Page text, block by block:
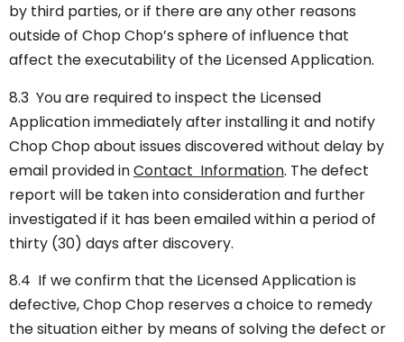
by third parties, or if there are any other reasons
outside of Chop Chop’s sphere of influence that
affect the executability of the Licensed Application.
8.3 You are required to inspect the Licensed
Application immediately after installing it and notify
Chop Chop about issues discovered without delay by
email provided inContact Information. The defect
report will be taken into consideration and further
investigated if it has been emailed within a period of
thirty (30) days after discovery.
8.4 If we confirm that the Licensed Application is
defective, Chop Chop reserves a choice to remedy
the situation either by means of solving the defect or